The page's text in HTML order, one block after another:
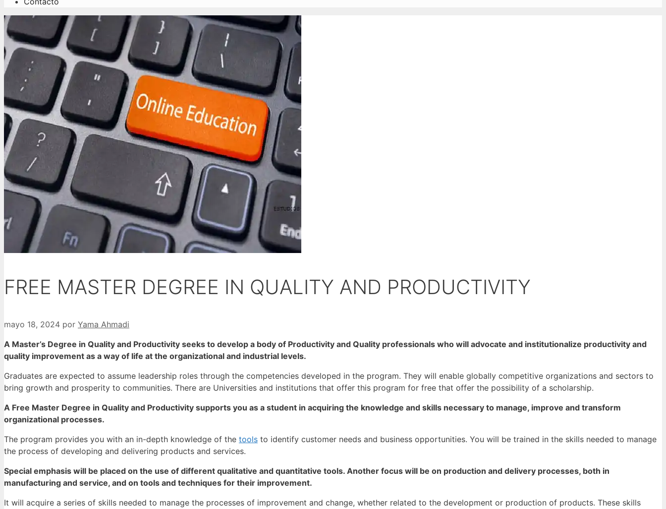
FREE MASTER DEGREE IN QUALITY AND PRODUCTIVITY
mayo 18, 2024 por Yama Ahmadi
A Master’s Degree in Quality and Productivity seeks to develop a body of Productivity and Quality professionals who will advocate and institutionalize productivity and
quality improvement as a way of life at the organizational and industrial levels.
Graduates are expected to assume leadership roles through the competencies developed in the program. They will enable globally competitive organizations and sectors to
bring growth and prosperity to communities. There are Universities and institutions that offer this program for free that offer the possibility of a scholarship.
A Free Master Degree in Quality and Productivity supports you as a student in acquiring the knowledge and skills necessary to manage, improve and transform
organizational processes.
The program provides you with an in-depth knowledge of the tools to identify customer needs and business opportunities. You will be trained in the skills needed to manage
the process of developing and delivering products and services.
Special emphasis will be placed on the use of different qualitative and quantitative tools. Another focus will be on production and delivery processes, both in
manufacturing and service, and on tools and techniques for their improvement.
It will acquire a series of skills needed to manage the processes of improvement and change, whether related to the development or production of products. These skills